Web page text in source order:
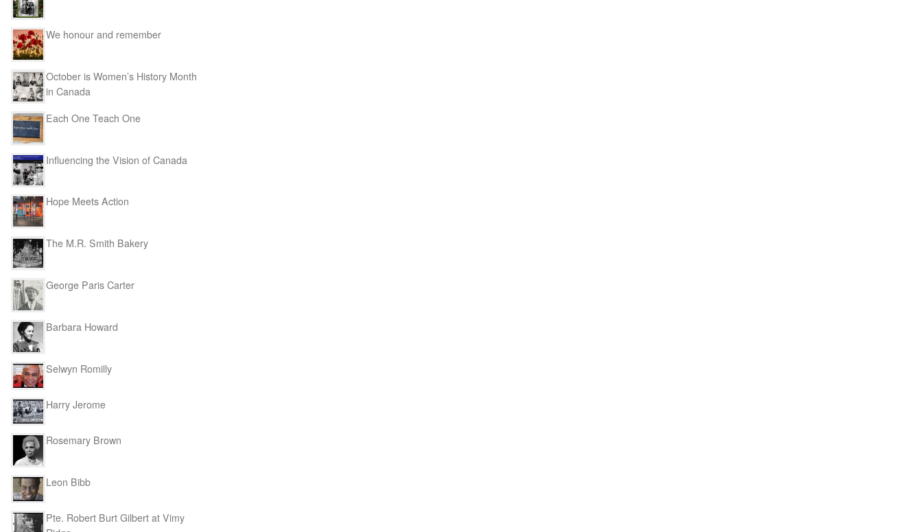
We honour and remember
October is Women’s History Month
in Canada
Each One Teach One
Influencing the Vision of Canada
Hope Meets Action
The M.R. Smith Bakery
George Paris Carter
Barbara Howard
Selwyn Romilly
Harry Jerome
Rosemary Brown
Leon Bibb
Pte. Robert Burt Gilbert at Vimy